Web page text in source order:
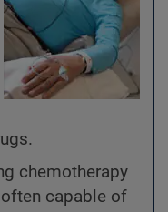
chemotherapy
capable of